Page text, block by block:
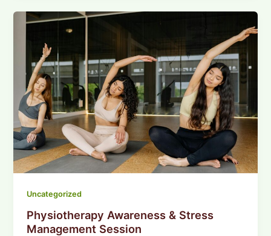
Uncategorized
Physiotherapy Awareness & Stress
Management Session